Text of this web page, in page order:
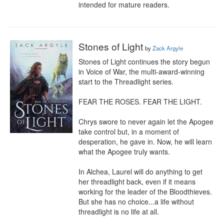
intended for mature readers.
Stones of Light byZack Argyle
Stones of Light continues the story begun
in Voice of War, the multi-award-winning
start to the Threadlight series.
FEAR THE ROSES. FEAR THE LIGHT.
Chrys swore to never again let the Apogee
take control but, in a moment of
desperation, he gave in. Now, he will learn
what the Apogee truly wants.
In Alchea, Laurel will do anything to get
her threadlight back, even if it means
working for the leader of the Bloodthieves.
But she has no choice...a life without
threadlight is no life at all.